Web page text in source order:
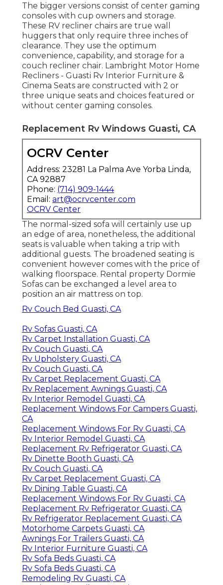
The bigger versions consist of center gaming
consoles with cup owners and storage.
These RV recliner chairs are true wall
huggers that only require three inches of
clearance. They use the optimum
convenience, capability, and storage for a
couch recliner chair. Lambright Motor Home
Recliners - Guasti Rv Interior Furniture &
Cinema Seats are constructed with 2 or
three unique seats and choices featured or
without center gaming consoles.
Replacement Rv Windows Guasti, CA
OCRV Center
Address: 23281 La Palma Ave Yorba Linda,
CA 92887
Phone: (714) 909-1444
Email: art@ocrvcenter.com
OCRV Center
The normal-sized sofa will certainly use up
an edge of area, nonetheless, the additional
seats is valuable when taking a trip with
additional guests. The broadened seating is
convenient however comes with the price of
walking floorspace. Rental property Dormie
Sofas can be exchanged a level area to
position an air mattress on top.
Rv Couch Bed Guasti, CA
Rv Sofas Guasti, CA
Rv Carpet Installation Guasti, CA
Rv Couch Guasti, CA
Rv Upholstery Guasti, CA
Rv Couch Guasti, CA
Rv Carpet Replacement Guasti, CA
Rv Replacement Awnings Guasti, CA
Rv Interior Remodel Guasti, CA
Replacement Windows For Campers Guasti,
CA
Replacement Windows For Rv Guasti, CA
Rv Interior Remodel Guasti, CA
Replacement Rv Refrigerator Guasti, CA
Rv Dinette Booth Guasti, CA
Rv Couch Guasti, CA
Rv Carpet Replacement Guasti, CA
Rv Dining Table Guasti, CA
Replacement Windows For Rv Guasti, CA
Replacement Rv Refrigerator Guasti, CA
Rv Refrigerator Replacement Guasti, CA
Motorhome Carpets Guasti, CA
Awnings For Trailers Guasti, CA
Rv Interior Furniture Guasti, CA
Rv Sofa Beds Guasti, CA
Rv Sofa Beds Guasti, CA
Remodeling Rv Guasti, CA